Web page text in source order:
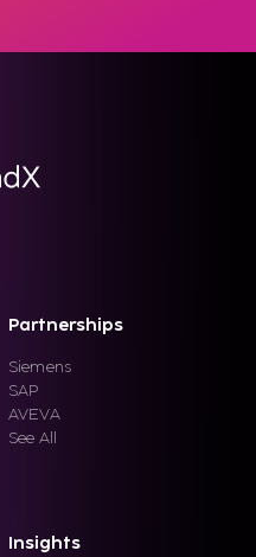
Partnerships
Siemens
SAP
AVEVA
See All
Insights